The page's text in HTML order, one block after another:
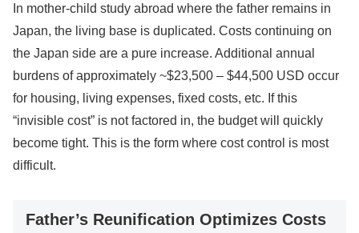
In mother-child study abroad where the father remains in
Japan, the living base is duplicated. Costs continuing on
the Japan side are a pure increase. Additional annual
burdens of approximately ~$23,500 – $44,500 USD occur
for housing, living expenses, fixed costs, etc. If this
“invisible cost” is not factored in, the budget will quickly
become tight. This is the form where cost control is most
difficult.
Father’s Reunification Optimizes Costs